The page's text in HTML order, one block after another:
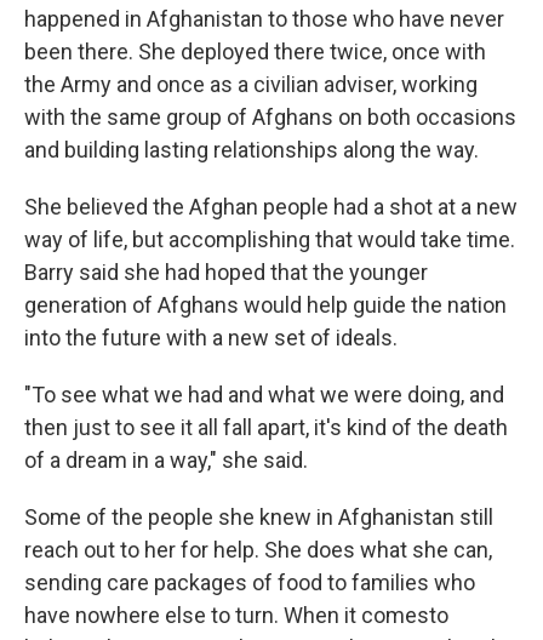
happened in Afghanistan to those who have never
been there. She deployed there twice, once with
the Army and once as a civilian adviser, working
with the same group of Afghans on both occasions
and building lasting relationships along the way.
She believed the Afghan people had a shot at a new
way of life, but accomplishing that would take time.
Barry said she had hoped that the younger
generation of Afghans would help guide the nation
into the future with a new set of ideals.
"To see what we had and what we were doing, and
then just to see it all fall apart, it's kind of the death
of a dream in a way," she said.
Some of the people she knew in Afghanistan still
reach out to her for help. She does what she can,
sending care packages of food to families who
have nowhere else to turn. When it comesto